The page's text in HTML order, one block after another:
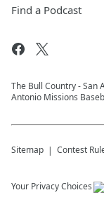
Find a Podcast
The Bull Country - San
Antonio Missions
Sitemap Contest
Your Privacy Choices